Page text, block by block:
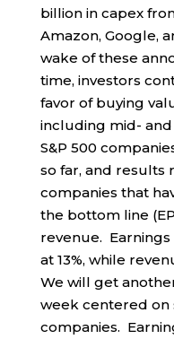
billion in capex
Amazon, Google,
wake of these
time, investors
favor of buying
including mid-
S&P 500
so far, and results
companies that
the bottom line
revenue.
at 13%, while
We will get
week centered on
companies.